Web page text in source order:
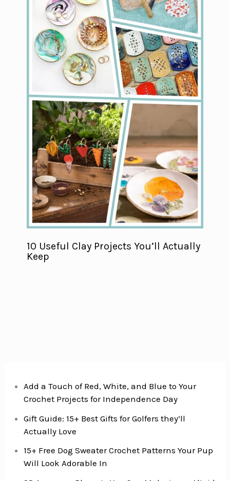
10 Useful Clay Projects You’ll Actually
Keep
Add a Touch of Red, White, and Blue to Your
Crochet Projects for Independence Day
Gift Guide: 15+ Best Gifts for Golfers they’ll
Actually Love
15+ Free Dog Sweater Crochet Patterns Your Pup
Will Look Adorable In